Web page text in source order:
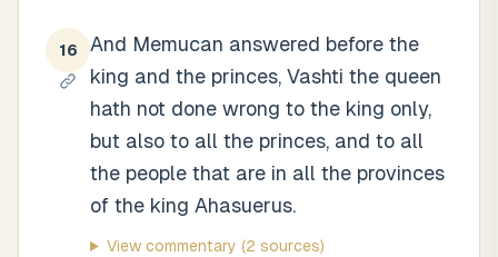
16
And Memucan answered before the
king and the princes, Vashti the queen
hath not done wrong to the king only,
but also to all the princes, and to all
the people that are in all the provinces
of the king Ahasuerus.
View commentary (2 sources)